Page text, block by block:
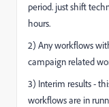
period. just shift
hours.
2) Any workflows
campaign related
3) Interim results -
workflows are in